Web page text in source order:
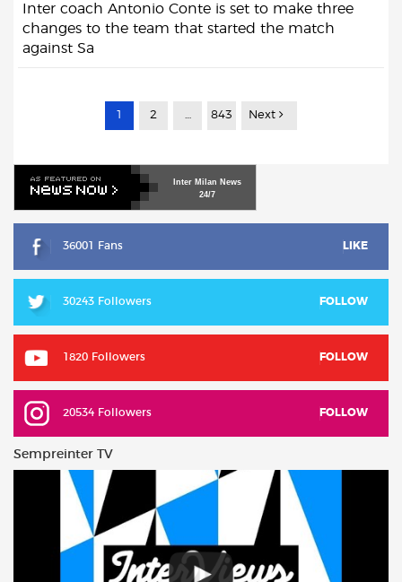
Inter coach Antonio Conte is set to make three
changes to the team that started the match
against Sa
1 2 … 843 Next
Inter Milan News
24/7
36001 Fans LIKE
30243 Followers FOLLOW
1820 Followers FOLLOW
20534 Followers FOLLOW
Sempreinter TV